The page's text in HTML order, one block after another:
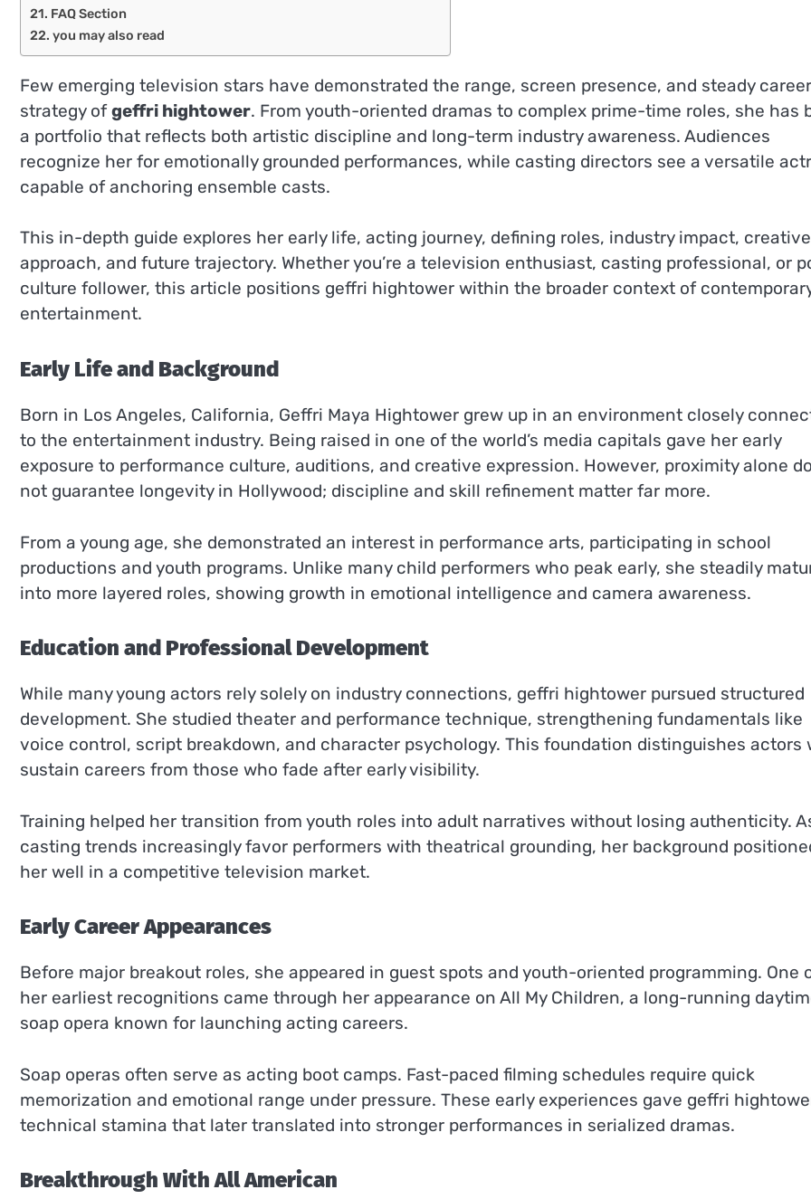
FAQ Section
you may also read
Few emerging television stars have demonstrated the range, screen presence, and steady career
strategy ofgeffri hightower. From youth-oriented dramas to complex prime-time roles, she has
a portfolio that reflects both artistic discipline and long-term industry awareness. Audiences
recognize her for emotionally grounded performances, while casting directors see a versatile
capable of anchoring ensemble casts.
This in-depth guide explores her early life, acting journey, defining roles, industry impact, creative
approach, and future trajectory. Whether you’re a television enthusiast, casting professional, or
culture follower, this article positions geffri hightower within the broader context of
entertainment.
Early Life and Background
Born in Los Angeles, California, Geffri Maya Hightower grew up in an environment closely
to the entertainment industry. Being raised in one of the world’s media capitals gave her early
exposure to performance culture, auditions, and creative expression. However, proximity alone
not guarantee longevity in Hollywood; discipline and skill refinement matter far more.
From a young age, she demonstrated an interest in performance arts, participating in school
productions and youth programs. Unlike many child performers who peak early, she steadily
into more layered roles, showing growth in emotional intelligence and camera awareness.
Education and Professional Development
While many young actors rely solely on industry connections, geffri hightower pursued structured
development. She studied theater and performance technique, strengthening fundamentals like
voice control, script breakdown, and character psychology. This foundation distinguishes actors
sustain careers from those who fade after early visibility.
Training helped her transition from youth roles into adult narratives without losing authenticity.
casting trends increasingly favor performers with theatrical grounding, her background
her well in a competitive television market.
Early Career Appearances
Before major breakout roles, she appeared in guest spots and youth-oriented programming. One
her earliest recognitions came through her appearance on All My Children, a long-running
soap opera known for launching acting careers.
Soap operas often serve as acting boot camps. Fast-paced filming schedules require quick
memorization and emotional range under pressure. These early experiences gave geffri
technical stamina that later translated into stronger performances in serialized dramas.
Breakthrough With All American